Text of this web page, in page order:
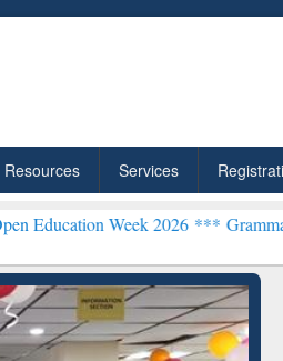
Resources Services
Week 2026 ***Grammarly Premium